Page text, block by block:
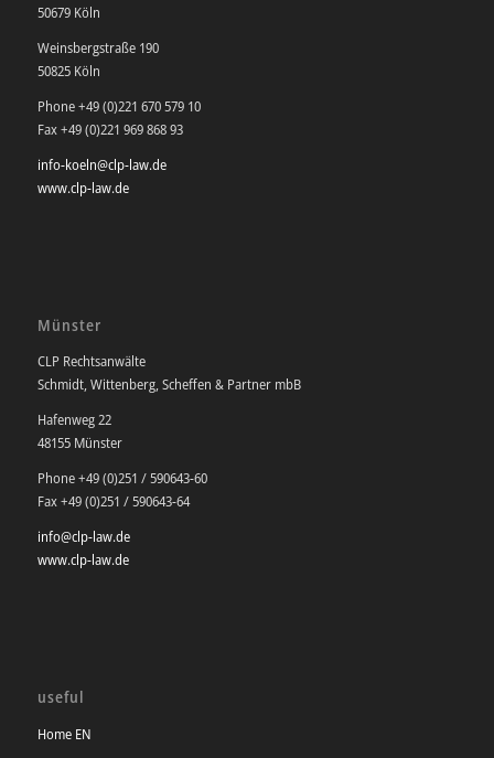
50679 Köln
Weinsbergstraße 190
50825 Köln
Phone +49 (0)221 670 579 10
Fax +49 (0)221 969 868 93
info-koeln@clp-law.de
www.clp-law.de
Münster
CLP Rechtsanwälte
Schmidt, Wittenberg, Scheffen & Partner mbB
Hafenweg 22
48155 Münster
Phone +49 (0)251 / 590643-60
Fax +49 (0)251 / 590643-64
info@clp-law.de
www.clp-law.de
useful
Home EN